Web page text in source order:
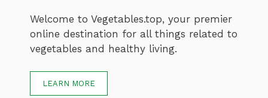
Welcome to Vegetables.top, your premier
online destination for all things related to
vegetables and healthy living.
LEARN MORE